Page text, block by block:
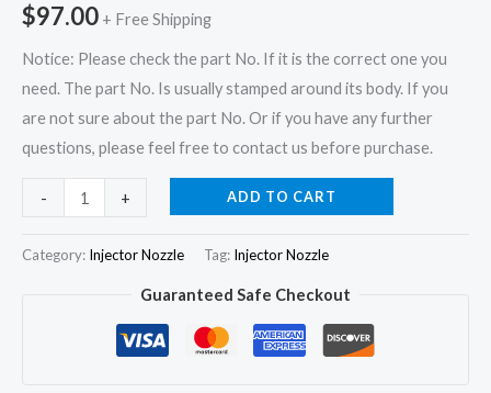
$97.00 + Free Shipping
Notice: Please check the part No. If it is the correct one you
need. The part No. Is usually stamped around its body. If you
are not sure about the part No. Or if you have any further
questions, please feel free to contact us before purchase.
-
Injector
+ ADD TO CART
Category: Injector Nozzle Tag: Injector Nozzle
Guaranteed Safe Checkout